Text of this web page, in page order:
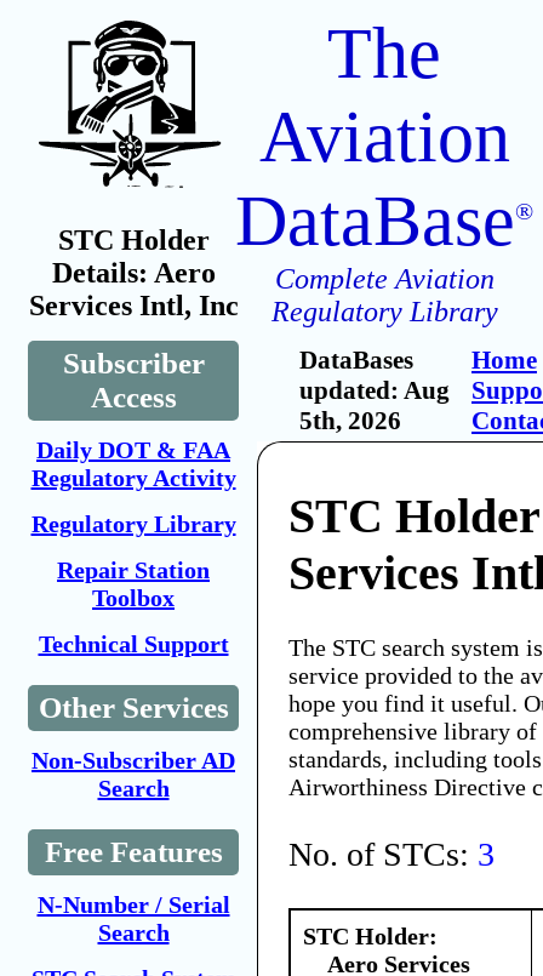
STC Holder
Details: Aero
Services Intl, Inc
Subscriber
Access
Daily DOT & FAA
Regulatory Activity
Regulatory Library
Repair Station
Toolbox
Technical Support
Other Services
Non-Subscriber AD
Search
Free Features
N-Number / Serial
Search
The
Aviation
DataBase®
Complete Aviation
Regulatory Library
DataBases
updated: Aug
5th, 2026
Home
STC
Services
The STC search system
service provided to the
hope you find it useful.
comprehensive library
standards, including
Airworthiness Directive
No. of STCs: 3
STC Holder:
Aero Services